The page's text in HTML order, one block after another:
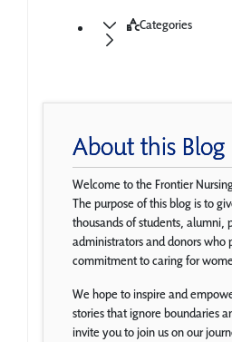
Categories
About this Blog
Welcome to the Frontier
The purpose of this blog is to
thousands of students, alumni,
administrators and donors who
commitment to caring for
We hope to inspire and
stories that ignore boundaries
invite you to join us on our